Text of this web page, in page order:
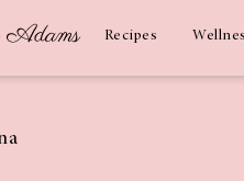
Recipes